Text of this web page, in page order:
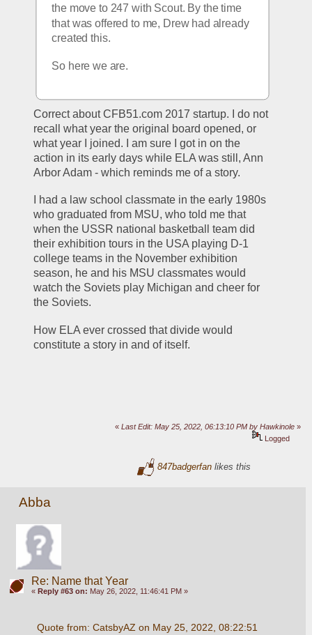
the move to 247 with Scout. By the time
that was offered to me, Drew had already
created this.
So here we are.
Correct about CFB51.com 2017 startup. I do not
recall what year the original board opened, or
what year I joined. I am sure I got in on the
action in its early days while ELA was still, Ann
Arbor Adam - which reminds me of a story.
I had a law school classmate in the early 1980s
who graduated from MSU, who told me that
when the USSR national basketball team did
their exhibition tours in the USA playing D-1
college teams in the November exhibition
season, he and his MSU classmates would
watch the Soviets play Michigan and cheer for
the Soviets.
How ELA ever crossed that divide would
constitute a story in and of itself.
«Last Edit: May 25, 2022, 06:13:10 PM by Hawkinole »
Logged
847badgerfan likes this
Abba
Re: Name that Year
« Reply #63 on: May 26, 2022, 11:46:41 PM »
Quote from: CatsbyAZ on May 25, 2022, 08:22:51